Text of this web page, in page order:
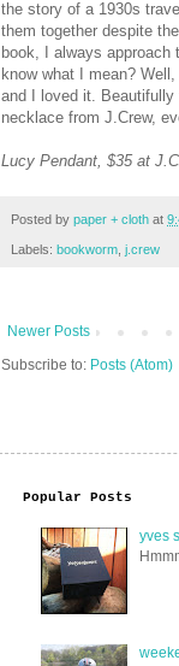
the story of a 1930s
them together despite
book, I always
know what I mean?
and I loved it.
necklace from J.Crew,
Lucy Pendant, $35 at
Posted by paper + cloth at
Labels: bookworm j.crew
Newer Posts
Subscribe to: Posts (Atom)
Popular Posts
yves